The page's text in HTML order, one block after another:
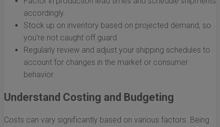
accordingly.
Stock up on inventory based on projected demand, so
you’re not caught off guard.
Regularly review and adjust your shipping schedules to
account for changes in the market or consumer
behavior.
Understand Costing and Budgeting
Costs can vary significantly based on various factors. Being